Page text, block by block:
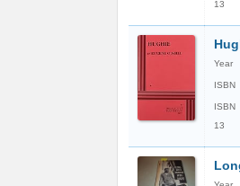
13
Year
ISBN
ISBN
13